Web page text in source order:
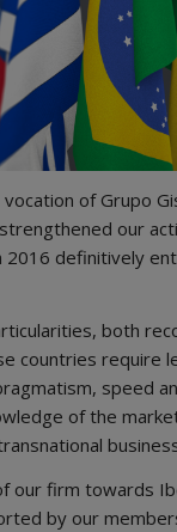
of Grupo
our
definitively
both
countries require
speed
of the
our firm towards
by our